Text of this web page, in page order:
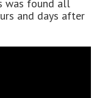
was found all
and days after